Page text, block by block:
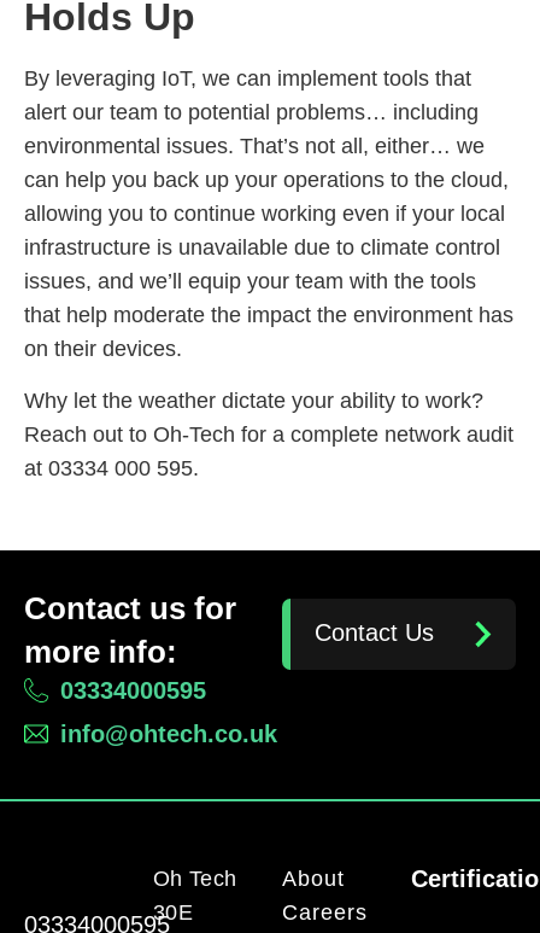
Holds Up
By leveraging IoT, we can implement tools that
alert our team to potential problems… including
environmental issues. That’s not all, either… we
can help you back up your operations to the cloud,
allowing you to continue working even if your local
infrastructure is unavailable due to climate control
issues, and we’ll equip your team with the tools
that help moderate the impact the environment has
on their devices.
Why let the weather dictate your ability to work?
Reach out to Oh-Tech for a complete network audit
at 03334 000 595.
Contact us for
more info:
03334000595
info@ohtech.co.uk
Contact Us
03334000595
Oh Tech
30E
About
Careers